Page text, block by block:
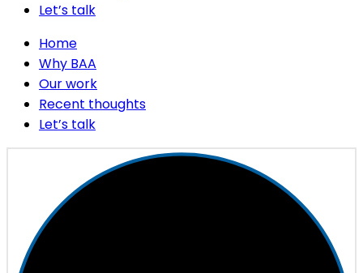
Let’s talk
Home
Why BAA
Our work
Recent thoughts
Let’s talk